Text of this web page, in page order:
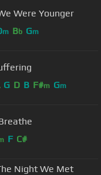
Were Younger
m Bb Gm
G D B F#m Gm
F C#
Night We Met